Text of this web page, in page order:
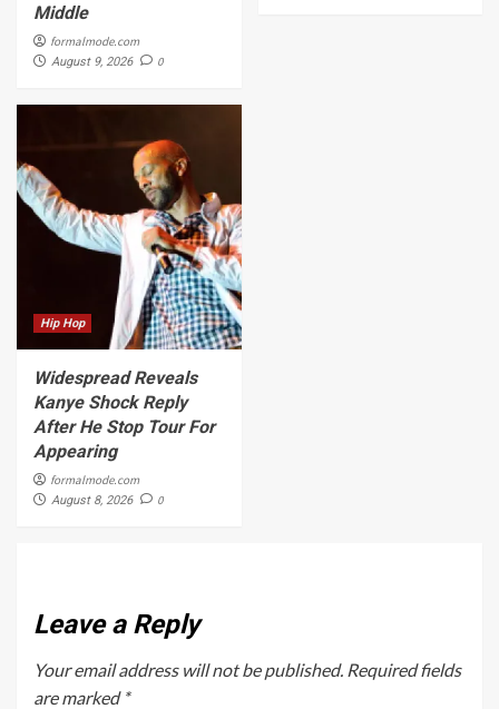
Middle
formalmode.com
August 9, 2026 0
Hip Hop
Widespread Reveals
Kanye Shock Reply
After He Stop Tour For
Appearing
formalmode.com
August 8, 2026 0
Leave a Reply
Your email address will not be published. Required fields
are marked *